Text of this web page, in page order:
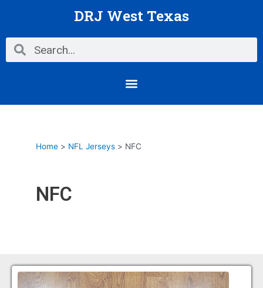
DRJ West Texas
Search Search
Menu
Home NFL Jerseys NFC
NFC